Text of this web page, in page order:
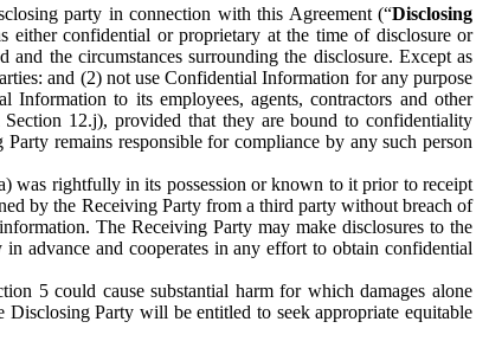
party in connection with this Agreement (“Disclosing
either confidential or proprietary at the time of disclosure or
the circumstances surrounding the disclosure. Except as
and (2) not use Confidential Information for any purpose
to its employees, agents, contractors and other
12.j), provided that they are bound to confidentiality
remains responsible for compliance by any such person
was rightfully in its possession or known to it prior to receipt
by the Receiving Party from a third party without breach of
The Receiving Party may make disclosures to the
advance and cooperates in any effort to obtain confidential
5 could cause substantial harm for which damages alone
Party will be entitled to seek appropriate equitable